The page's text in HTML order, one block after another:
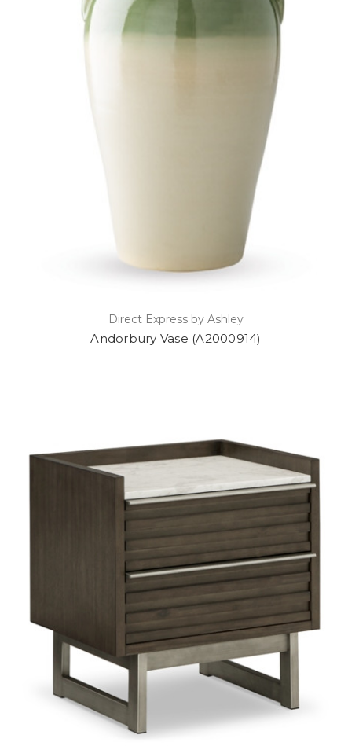
Direct Express by Ashley
Andorbury Vase (A2000914)